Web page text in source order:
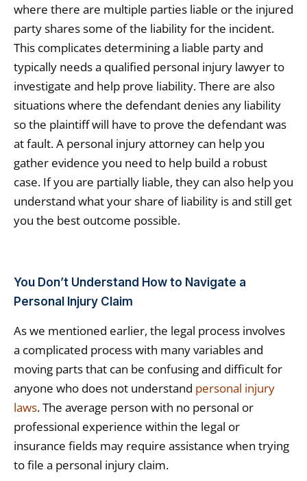
where there are multiple parties liable or the injured
party shares some of the liability for the incident.
This complicates determining a liable party and
typically needs a qualified personal injury lawyer to
investigate and help prove liability. There are also
situations where the defendant denies any liability
so the plaintiff will have to prove the defendant was
at fault. A personal injury attorney can help you
gather evidence you need to help build a robust
case. If you are partially liable, they can also help you
understand what your share of liability is and still get
you the best outcome possible.
You Don’t Understand How to Navigate a
Personal Injury Claim
As we mentioned earlier, the legal process involves
a complicated process with many variables and
moving parts that can be confusing and difficult for
anyone who does not understand personal injury
laws. The average person with no personal or
professional experience within the legal or
insurance fields may require assistance when trying
to file a personal injury claim.